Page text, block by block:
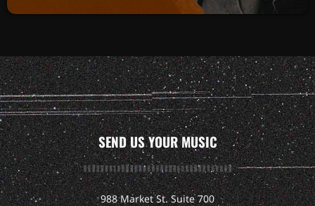
SEND US YOUR MUSIC
988 Market St. Suite 700